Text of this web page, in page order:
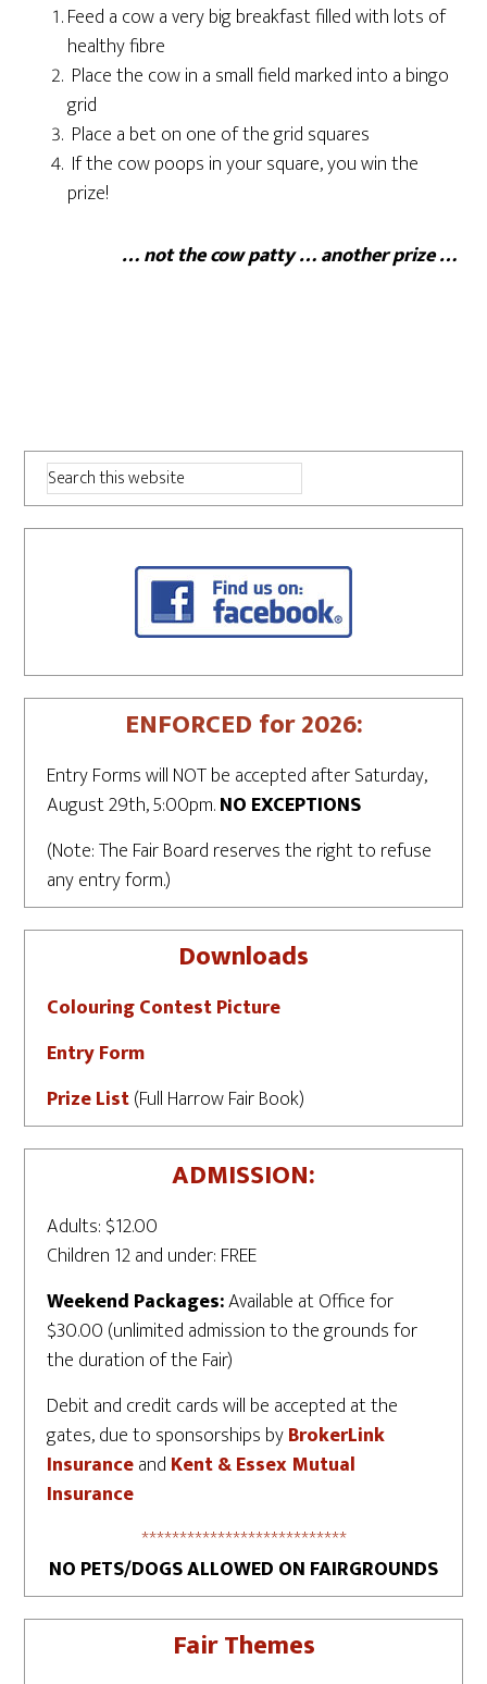
Feed a cow a very big breakfast filled with lots of
healthy fibre
Place the cow in a small field marked into a bingo
grid
Place a bet on one of the grid squares
If the cow poops in your square, you win the
prize!
… not the cow patty … another prize …
ENFORCED for 2026:
Entry Forms will NOT be accepted after Saturday,
August 29th, 5:00pm.NO EXCEPTIONS
(Note: The Fair Board reserves the right to refuse
any entry form.)
Downloads
Colouring Contest Picture
Entry Form
Prize List(Full Harrow Fair Book)
ADMISSION:
Adults: $12.00
Children 12 and under: FREE
Weekend Packages:Available at Office for
$30.00 (unlimited admission to the grounds for
the duration of the Fair)
Debit and credit cards will be accepted at the
gates, due to sponsorships byBrokerLink
Insuranceand Kent & Essex Mutual
Insurance
***************************
NO PETS/DOGS ALLOWED ON FAIRGROUNDS
Fair Themes